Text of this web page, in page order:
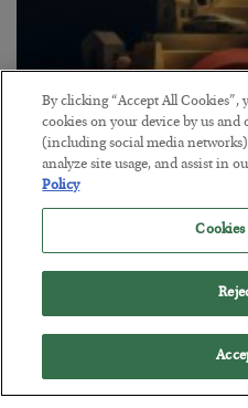
The “Paycheck to
BYADAM SHARP
POSTED JULY 28, 2026
The quiet yet dangerous
By clicking “Accept All Cookies”,
cookies on your device by us
(including social media
analyze site usage, and assist in
Policy
Cookies